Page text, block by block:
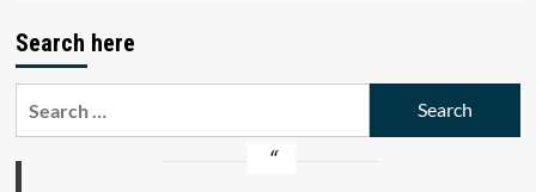
Search here